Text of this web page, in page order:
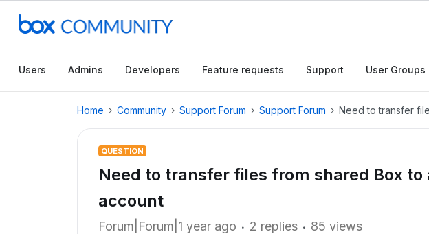
Users Admins Developers Feature requests Support User Groups
Home Community Support Forum Support Forum Need to transfer
QUESTION
Need to transfer files from shared Box to
account
Forum|Forum|1 year ago 2 replies 85 views